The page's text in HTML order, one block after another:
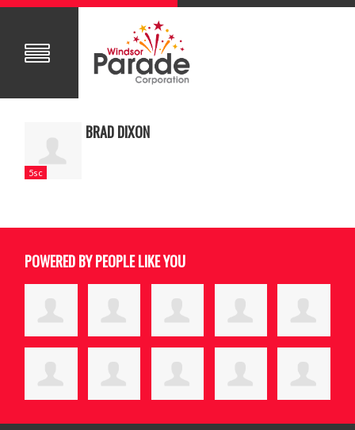
5sc
BRAD DIXON
POWERED BY PEOPLE LIKE YOU